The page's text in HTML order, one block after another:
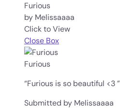
Furious
by Melissaaaa
Click to View
Close Box
Furious
“Furious is so beautiful <3 ”
Submitted by Melissaaaa